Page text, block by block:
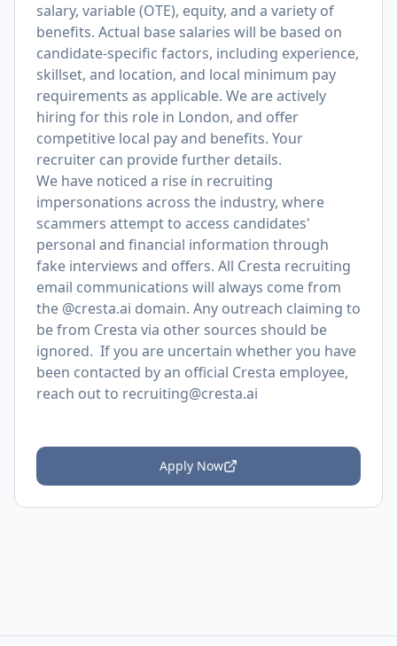
salary, variable (OTE), equity, and a variety of
benefits. Actual base salaries will be based on
candidate-specific factors, including experience,
skillset, and location, and local minimum pay
requirements as applicable. We are actively
hiring for this role in London, and offer
competitive local pay and benefits. Your
recruiter can provide further details.
We have noticed a rise in recruiting
impersonations across the industry, where
scammers attempt to access candidates'
personal and financial information through
fake interviews and offers. All Cresta recruiting
email communications will always come from
the @cresta.ai domain. Any outreach claiming to
be from Cresta via other sources should be
ignored. If you are uncertain whether you have
been contacted by an official Cresta employee,
reach out to recruiting@cresta.ai
Apply Now